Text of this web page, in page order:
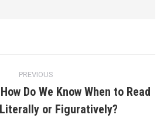
PREVIOUS
post:
Do We Know When to Read
or Figuratively?